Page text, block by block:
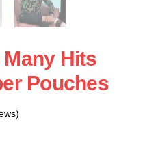
Hits
Pouches